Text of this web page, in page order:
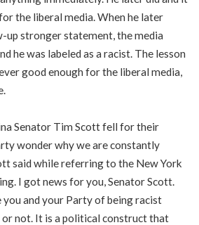
the liberal media. When he later
up stronger statement, the media
he was labeled as a racist. The lesson
good enough for the liberal media,
Senator Tim Scott fell for their
wonder why we are constantly
said while referring to the New York
I got news for you, Senator Scott.
and your Party of being racist
not. It is a political construct that